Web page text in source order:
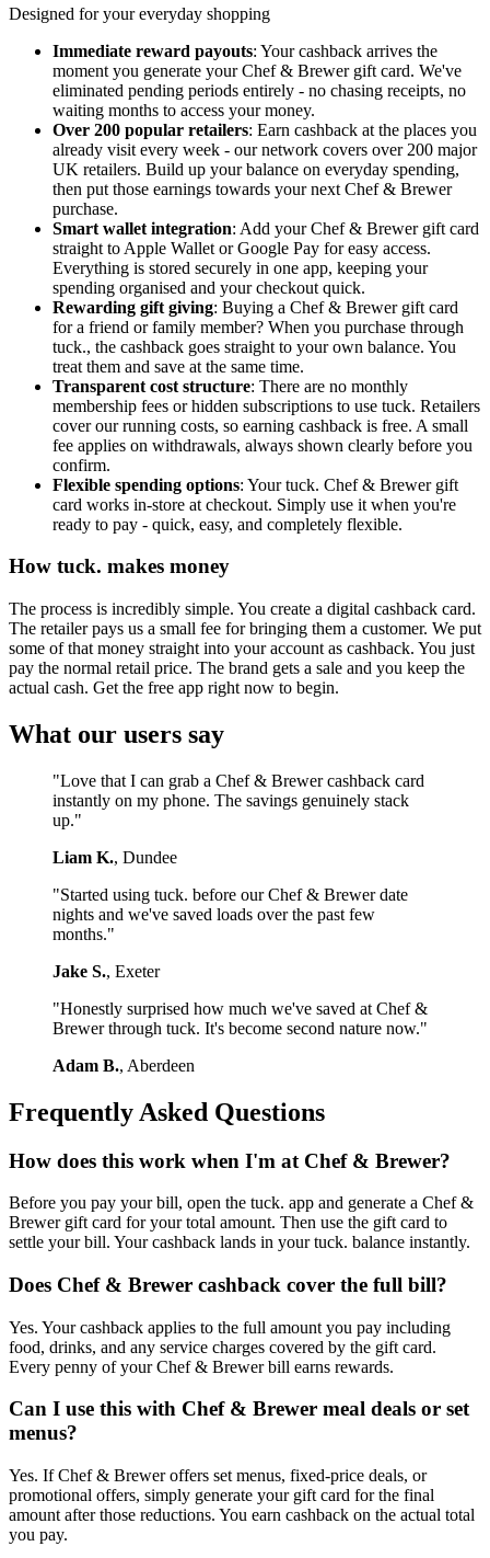
Designed for your everyday shopping
Immediate reward payouts: Your cashback arrives the
moment you generate your Chef & Brewer gift card. We've
eliminated pending periods entirely - no chasing receipts, no
waiting months to access your money.
Over 200 popular retailers: Earn cashback at the places you
already visit every week - our network covers over 200 major
UK retailers. Build up your balance on everyday spending,
then put those earnings towards your next Chef & Brewer
purchase.
Smart wallet integration: Add your Chef & Brewer gift card
straight to Apple Wallet or Google Pay for easy access.
Everything is stored securely in one app, keeping your
spending organised and your checkout quick.
Rewarding gift giving: Buying a Chef & Brewer gift card
for a friend or family member? When you purchase through
tuck., the cashback goes straight to your own balance. You
treat them and save at the same time.
Transparent cost structure: There are no monthly
membership fees or hidden subscriptions to use tuck. Retailers
cover our running costs, so earning cashback is free. A small
fee applies on withdrawals, always shown clearly before you
confirm.
Flexible spending options: Your tuck. Chef & Brewer gift
card works in-store at checkout. Simply use it when you're
ready to pay - quick, easy, and completely flexible.
How tuck. makes money
The process is incredibly simple. You create a digital cashback card.
The retailer pays us a small fee for bringing them a customer. We put
some of that money straight into your account as cashback. You just
pay the normal retail price. The brand gets a sale and you keep the
actual cash. Get the free app right now to begin.
What our users say
"Love that I can grab a Chef & Brewer cashback card
instantly on my phone. The savings genuinely stack
up."
Liam K., Dundee
"Started using tuck. before our Chef & Brewer date
nights and we've saved loads over the past few
months."
Jake S., Exeter
"Honestly surprised how much we've saved at Chef &
Brewer through tuck. It's become second nature now."
Adam B., Aberdeen
Frequently Asked Questions
How does this work when I'm at Chef & Brewer?
Before you pay your bill, open the tuck. app and generate a Chef &
Brewer gift card for your total amount. Then use the gift card to
settle your bill. Your cashback lands in your tuck. balance instantly.
Does Chef & Brewer cashback cover the full bill?
Yes. Your cashback applies to the full amount you pay including
food, drinks, and any service charges covered by the gift card.
Every penny of your Chef & Brewer bill earns rewards.
Can I use this with Chef & Brewer meal deals or set
menus?
Yes. If Chef & Brewer offers set menus, fixed-price deals, or
promotional offers, simply generate your gift card for the final
amount after those reductions. You earn cashback on the actual total
you pay.